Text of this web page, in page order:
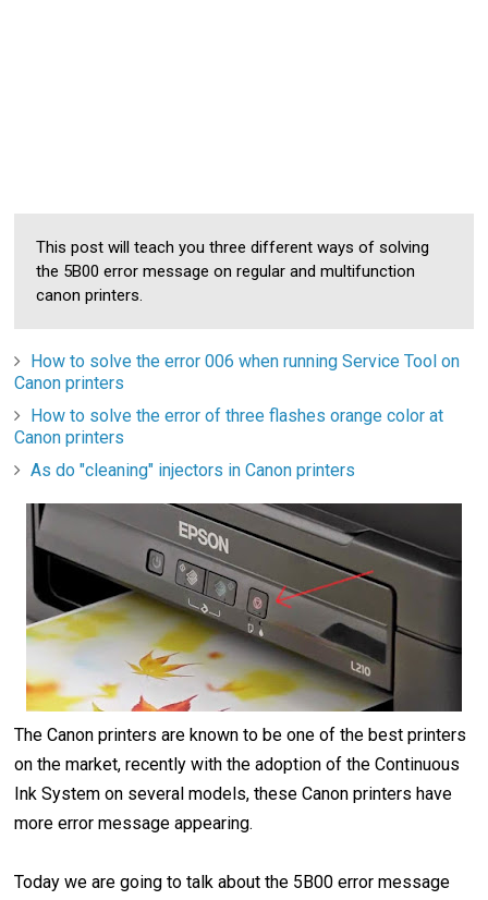
This post will teach you three different ways of solving
the 5B00 error message on regular and multifunction
canon printers.
How to solve the error 006 when running Service Tool on
Canon printers
How to solve the error of three flashes orange color at
Canon printers
As do "cleaning" injectors in Canon printers
The Canon printers are known to be one of the best printers
on the market, recently with the adoption of the Continuous
Ink System on several models, these Canon printers have
more error message appearing.
Today we are going to talk about the 5B00 error message